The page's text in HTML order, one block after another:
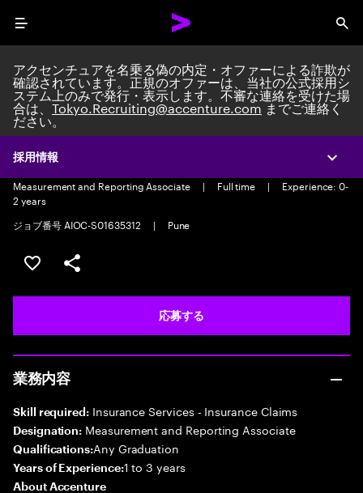
Menu
採用情報
アクセンチュアを名乗る偽の内定・オファーによる詐欺が
確認されています。正規のオファーは、当社の公式採用シ
ステム上のみで発行・表示します。不審な連絡を受けた場
合は、Tokyo.Recruiting@accenture.comまでご連絡く
ださい。
Measurement and Reporting
Associate
Measurement and Reporting Associate | Full time |
Experience: 0-
2 years
ジョブ番号 AIOC-S01635312
| Pune
ポジションを保存する 【首都圏エリア】契約社員（給
シェア
応募する
業務内容
Skill required:Insurance Services - Insurance Claims
Designation: Measurement and Reporting Associate
Qualifications:Any Graduation
Years of Experience:1 to 3 years
About Accenture